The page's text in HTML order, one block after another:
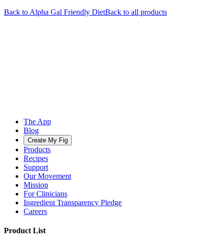
Back to Alpha Gal Friendly DietBack to all products
The App
Blog
Create My Fig
Products
Recipes
Support
Our Movement
Mission
For Clinicians
Ingredient Transparency Pledge
Careers
Product List